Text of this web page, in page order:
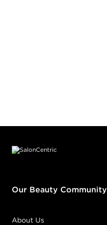
Our Beauty Community
About Us